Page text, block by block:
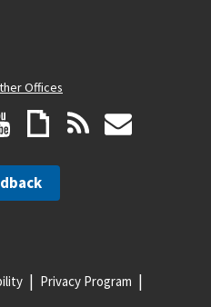
Offices
Privacy Program